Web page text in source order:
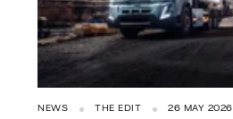
NEWS THE EDIT 26 MAY 2026